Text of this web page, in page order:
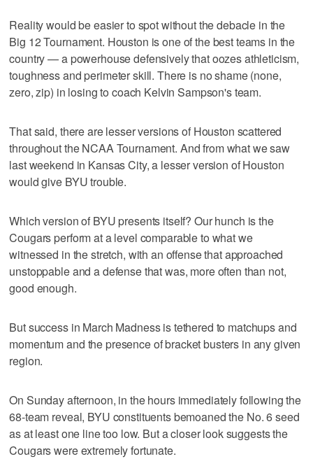
Reality would be easier to spot without the debacle in the
Big 12 Tournament. Houston is one of the best teams in the
country — a powerhouse defensively that oozes athleticism,
toughness and perimeter skill. There is no shame (none,
zero, zip) in losing to coach Kelvin Sampson's team.
That said, there are lesser versions of Houston scattered
throughout the NCAA Tournament. And from what we saw
last weekend in Kansas City, a lesser version of Houston
would give BYU trouble.
Which version of BYU presents itself? Our hunch is the
Cougars perform at a level comparable to what we
witnessed in the stretch, with an offense that approached
unstoppable and a defense that was, more often than not,
good enough.
But success in March Madness is tethered to matchups and
momentum and the presence of bracket busters in any given
region.
On Sunday afternoon, in the hours immediately following the
68-team reveal, BYU constituents bemoaned the No. 6 seed
as at least one line too low. But a closer look suggests the
Cougars were extremely fortunate.